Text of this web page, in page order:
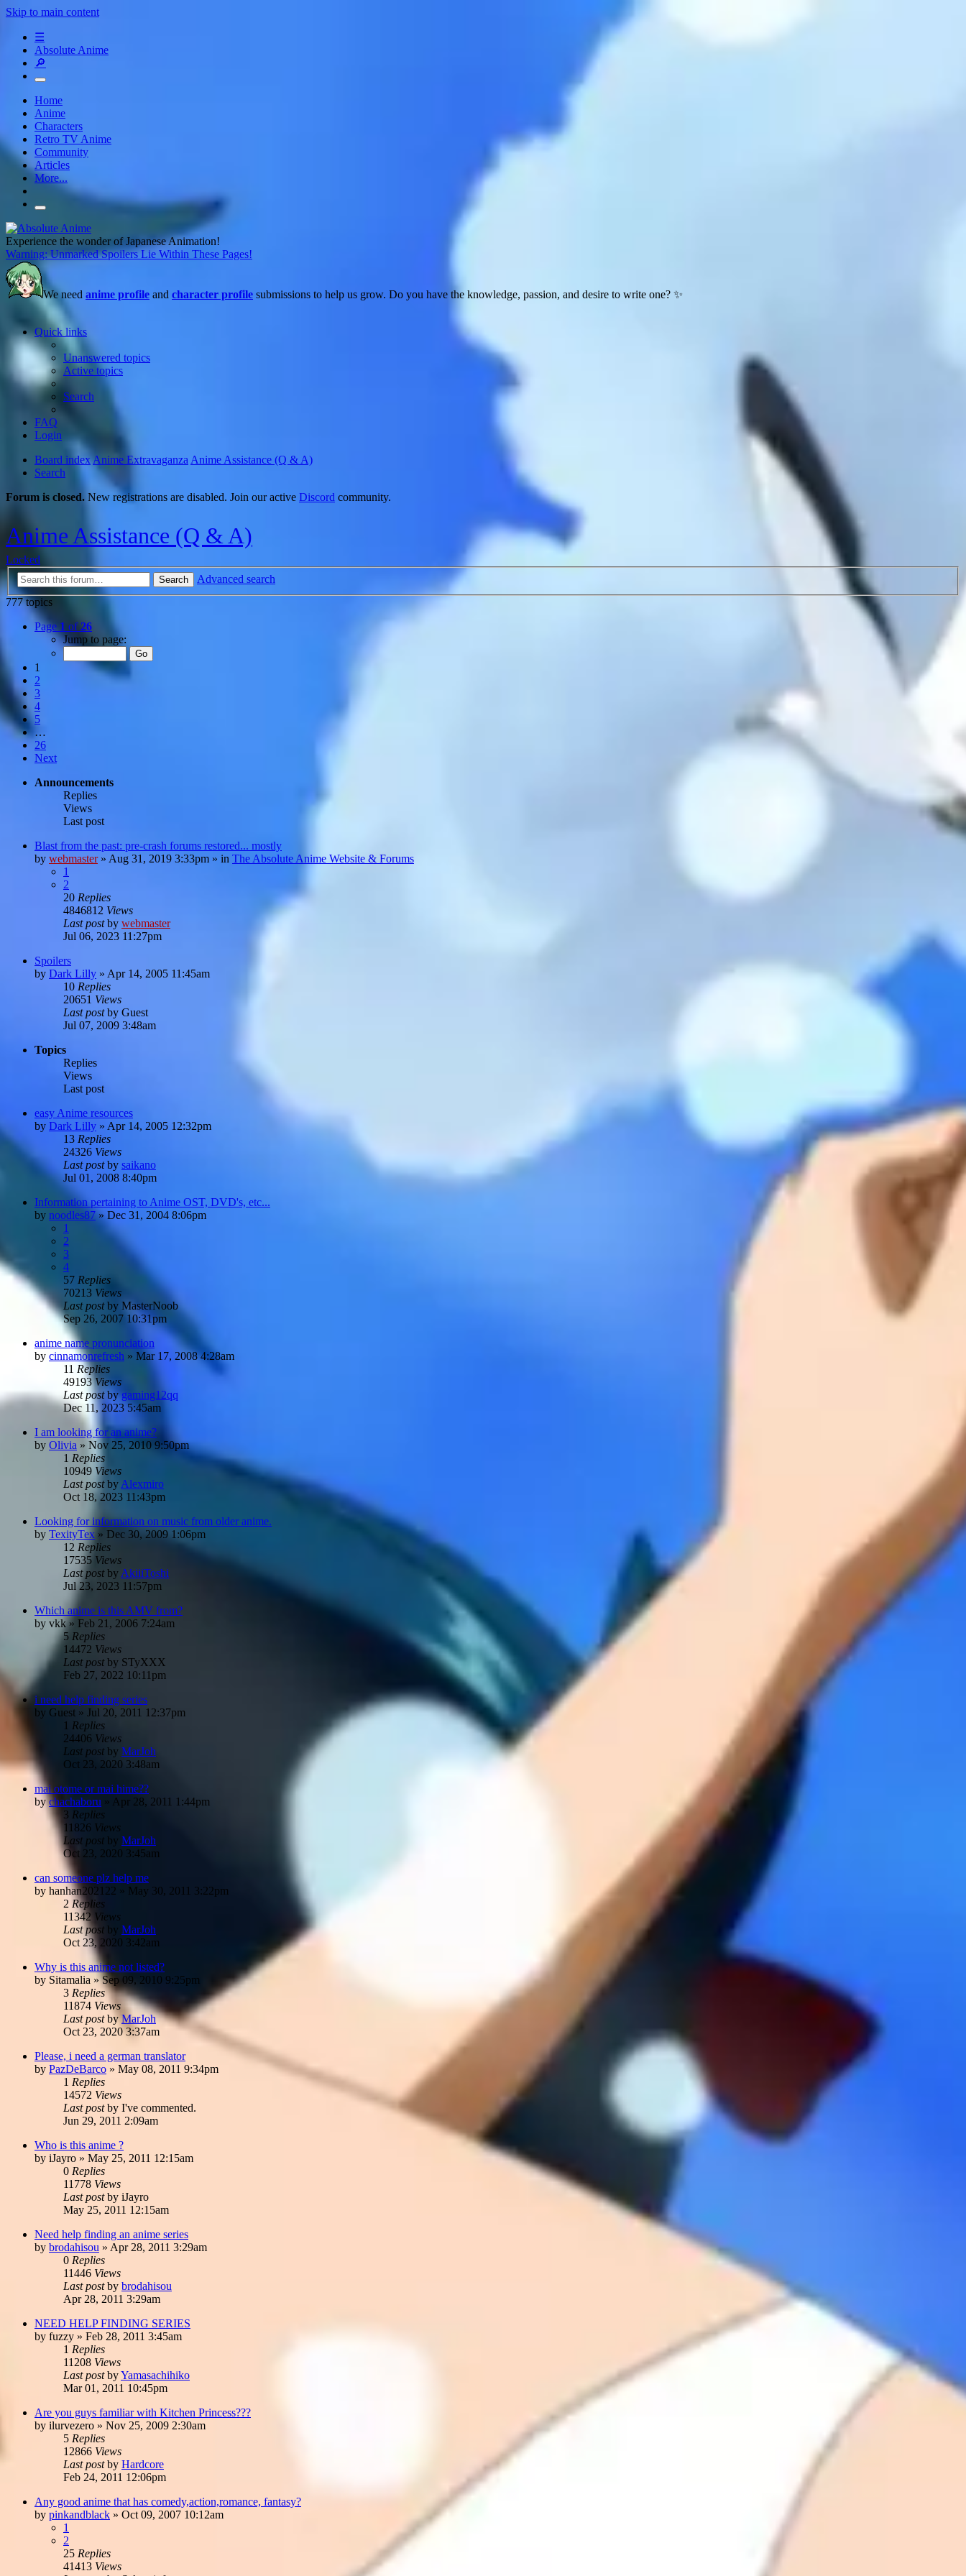
Skip to main content
☰
Absolute Anime
🔎
Home
Anime
Characters
Retro TV Anime
Community
Articles
More...
Experience the wonder of Japanese Animation!
Warning: Unmarked Spoilers Lie Within These Pages!
We need anime profile and character profile submissions to help us grow. Do you have the knowledge, passion, and desire to write one? ✨
Quick links
Unanswered topics
Active topics
Search
FAQ
Login
Board indexAnime Extravaganza Anime Assistance (Q & A)
Search
Forum is closed. New registrations are disabled. Join our active Discord community.
Anime Assistance (Q & A)
Locked
Search
Advanced search
777 topics
Page1 of26
Jump to page:
1
2
3
4
5
…
26
Next
Announcements
Replies
Views
Last post
Blast from the past: pre-crash forums restored... mostly
by webmaster» Aug 31, 2019 3:33pm » in The Absolute Anime Website & Forums
1
2
20 Replies
4846812 Views
Last postby webmaster
Jul 06, 2023 11:27pm
Spoilers
by Dark Lilly » Apr 14, 2005 11:45am
10 Replies
20651 Views
Last postby Guest
Jul 07, 2009 3:48am
Topics
Replies
Views
Last post
easy Anime resources
by Dark Lilly » Apr 14, 2005 12:32pm
13 Replies
24326 Views
Last postby saikano
Jul 01, 2008 8:40pm
Information pertaining to Anime OST, DVD's, etc...
by noodles87» Dec 31, 2004 8:06pm
1
2
3
4
57 Replies
70213 Views
Last postby MasterNoob
Sep 26, 2007 10:31pm
anime name pronunciation
by cinnamonrefresh » Mar 17, 2008 4:28am
11 Replies
49193Views
Last postbygaming12qq
Dec 11, 2023 5:45am
I am looking for an anime?
by Olivia » Nov 25, 2010 9:50pm
1 Replies
10949 Views
Last postby Alexmiro
Oct 18, 2023 11:43pm
Looking for information on music from older anime.
by TexityTex » Dec 30, 2009 1:06pm
12 Replies
17535 Views
Last postby AkiiiToshi
Jul 23, 2023 11:57pm
Which anime is this AMV from?
by vkk » Feb 21, 2006 7:24am
5 Replies
14472 Views
Last postby STyXXX
Feb 27, 2022 10:11pm
i need help finding series
by Guest » Jul 20, 2011 12:37pm
1 Replies
24406 Views
Last post by MarJoh
Oct 23, 2020 3:48am
mai otome or mai hime??
bychachaboru » Apr 28, 2011 1:44pm
3 Replies
11826 Views
Last post by MarJoh
Oct 23, 2020 3:45am
can someone plz help me
by hanhan202122 » May 30, 2011 3:22pm
2 Replies
11342 Views
Last post by MarJoh
Oct 23, 2020 3:42am
Why is this anime not listed?
by Sitamalia »Sep 09, 2010 9:25pm
3 Replies
11874 Views
Last postbyMarJoh
Oct 23, 2020 3:37am
Please, i need a german translator
by PazDeBarco » May 08, 2011 9:34pm
1 Replies
14572 Views
Last postby I've commented.
Jun 29, 2011 2:09am
Who is this anime ?
by iJayro » May 25, 2011 12:15am
0 Replies
11778 Views
Last postby iJayro
May 25, 2011 12:15am
Need help finding an anime series
by brodahisou » Apr 28, 2011 3:29am
0 Replies
11446 Views
Last postby brodahisou
Apr 28, 2011 3:29am
NEED HELP FINDING SERIES
by fuzzy » Feb 28, 2011 3:45am
1 Replies
11208 Views
Last postbyYamasachihiko
Mar 01, 2011 10:45pm
Are you guys familiar with Kitchen Princess???
by ilurvezero » Nov 25, 2009 2:30am
5 Replies
12866 Views
Last postby Hardcore
Feb 24, 2011 12:06pm
Any good anime that has comedy,action,romance, fantasy?
by pinkandblack » Oct 09, 2007 10:12am
1
2
25 Replies
41413 Views